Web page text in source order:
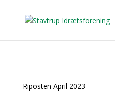
Riposten April 2023